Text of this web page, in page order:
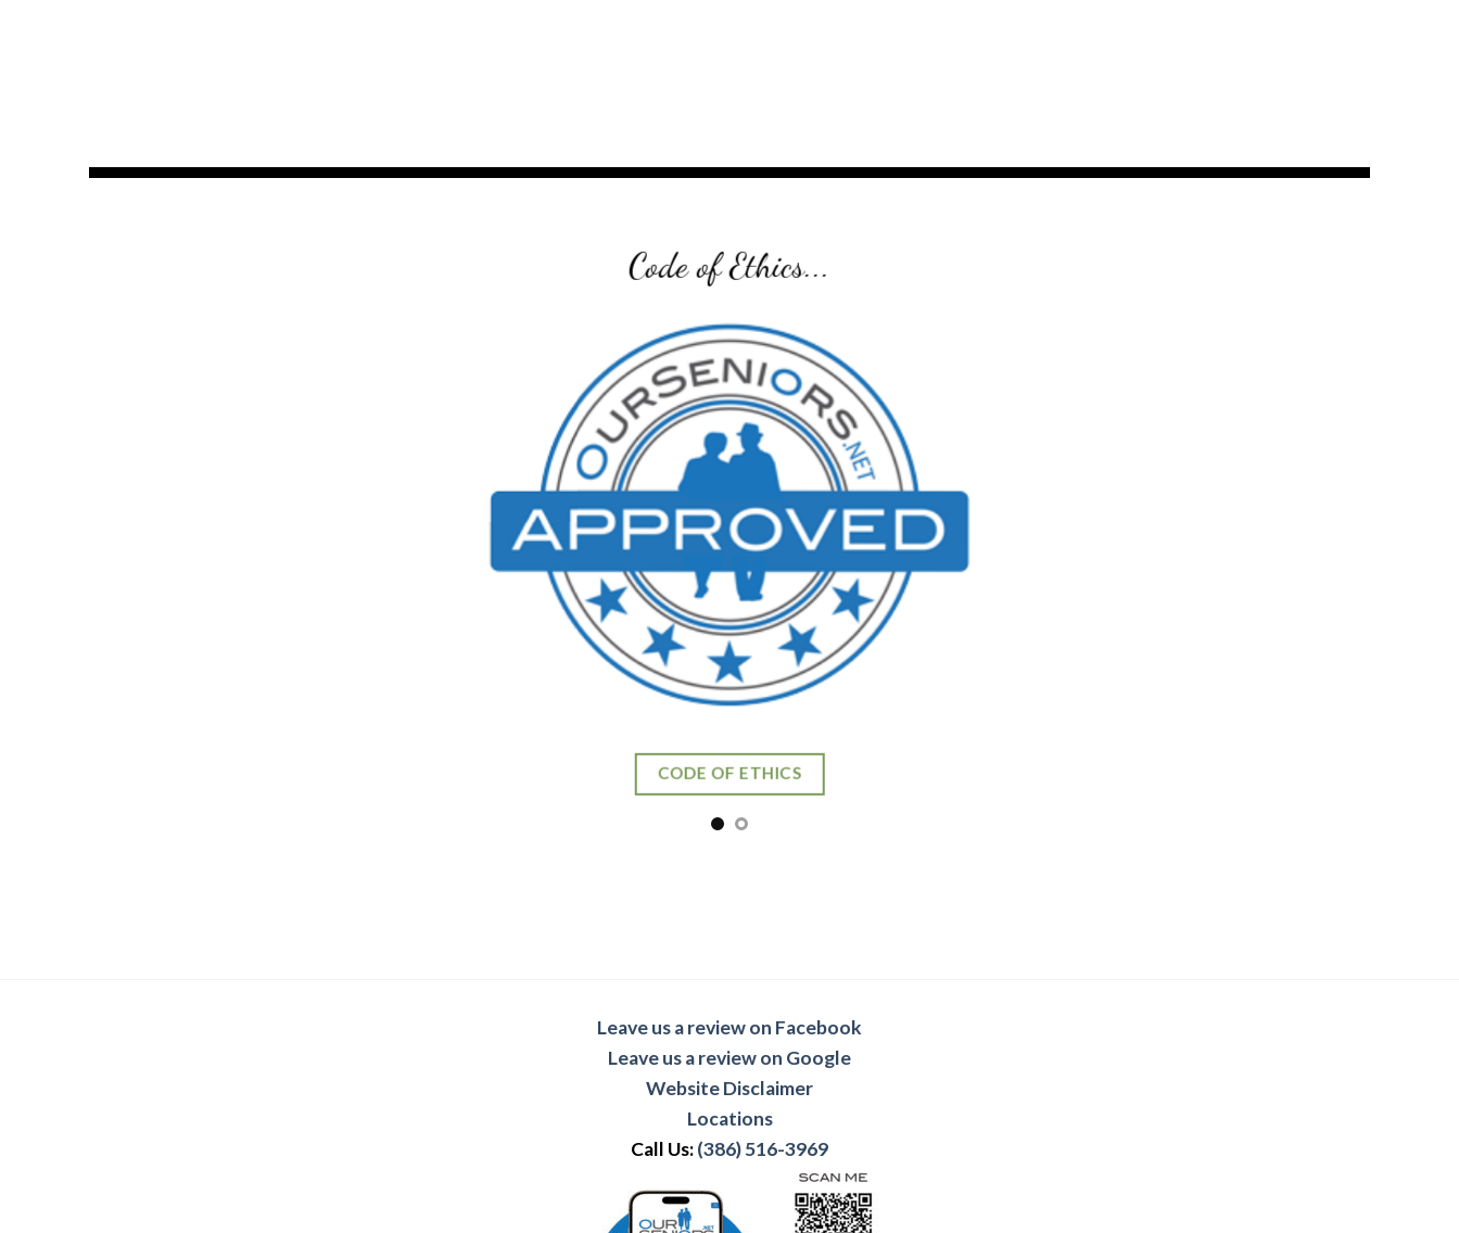
Code of Ethics...
CODE OF ETHICS
Leave us a review on Facebook
Leave us a review on Google
Website Disclaimer
Locations
Call Us:(386) 516-3969